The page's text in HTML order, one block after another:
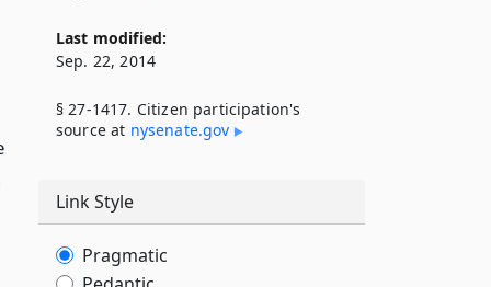
Last modified:
Sep. 22, 2014
§ 27-1417. Citizen participation's
source at nysenate​.gov
Link Style
Pragmatic